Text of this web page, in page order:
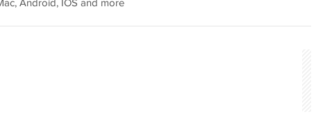
Android, IOS and more